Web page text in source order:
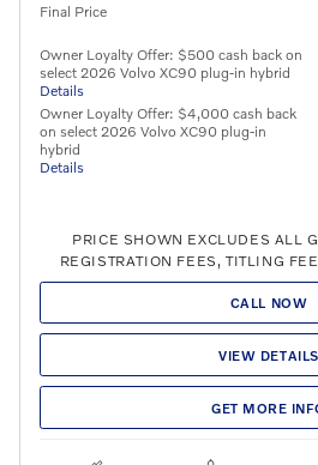
Final Price
Owner Loyalty Offer: $500 cash back on
select 2026 Volvo XC90 plug-in hybrid
Details
Owner Loyalty Offer: $4,000 cash back
on select 2026 Volvo XC90 plug-in
hybrid
Details
PRICE SHOWN EXCLUDES ALL
REGISTRATION FEES, TITLING
CALL NOW
VIEW DETAILS
GET MORE